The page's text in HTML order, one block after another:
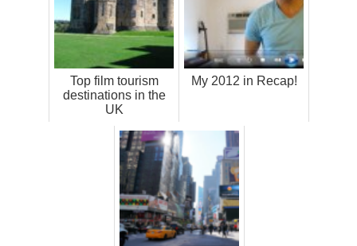
Top film tourism
destinations in the
UK
My 2012 in Recap!